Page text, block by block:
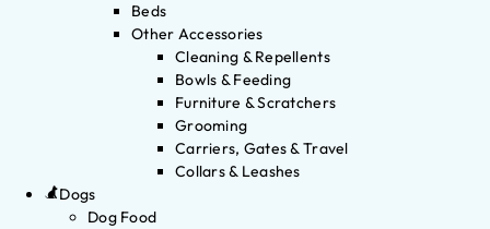
Beds
Other Accessories
Cleaning & Repellents
Bowls & Feeding
Furniture & Scratchers
Grooming
Carriers, Gates & Travel
Collars & Leashes
Dogs
Dog Food